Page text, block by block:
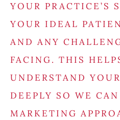
YOUR PRACTICE’S
YOUR IDEAL
AND ANY
FACING. THIS
UNDERSTAND
DEEPLY SO WE
MARKETING